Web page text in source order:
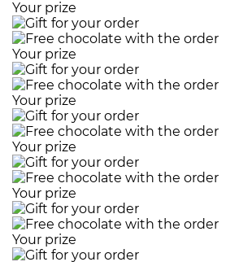
Your prize
Your prize
Your prize
Your prize
Your prize
Your prize